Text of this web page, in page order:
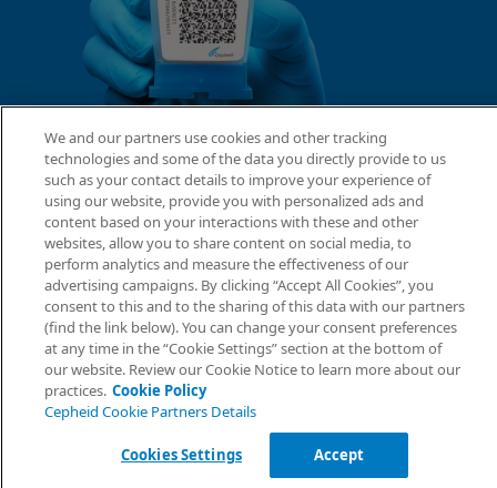
We and our partners use cookies and other tracking
technologies and some of the data you directly provide to us
such as your contact details to improve your experience of
using our website, provide you with personalized ads and
content based on your interactions with these and other
websites, allow you to share content on social media, to
perform analytics and measure the effectiveness of our
advertising campaigns. By clicking “Accept All Cookies”, you
consent to this and to the sharing of this data with our partners
(find the link below). You can change your consent preferences
at any time in the “Cookie Settings” section at the bottom of
our website. Review our Cookie Notice to learn more about our
practices. Cookie Policy
Cepheid Cookie Partners Details
Cookies Settings Accept